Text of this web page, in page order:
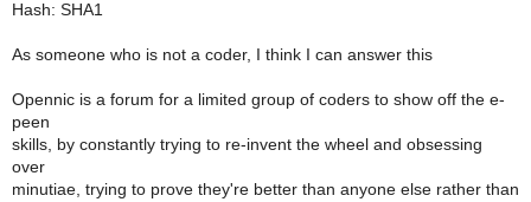
Hash: SHA1
As someone who is not a coder, I think I can answer this
Opennic is a forum for a limited group of coders to show off the e-
peen
skills, by constantly trying to re-invent the wheel and obsessing
over
minutiae, trying to prove they're better than anyone else rather than